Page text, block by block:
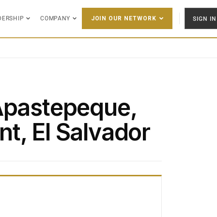
COMPANY JOIN OUR NETWORK SIGN IN
El Salvador